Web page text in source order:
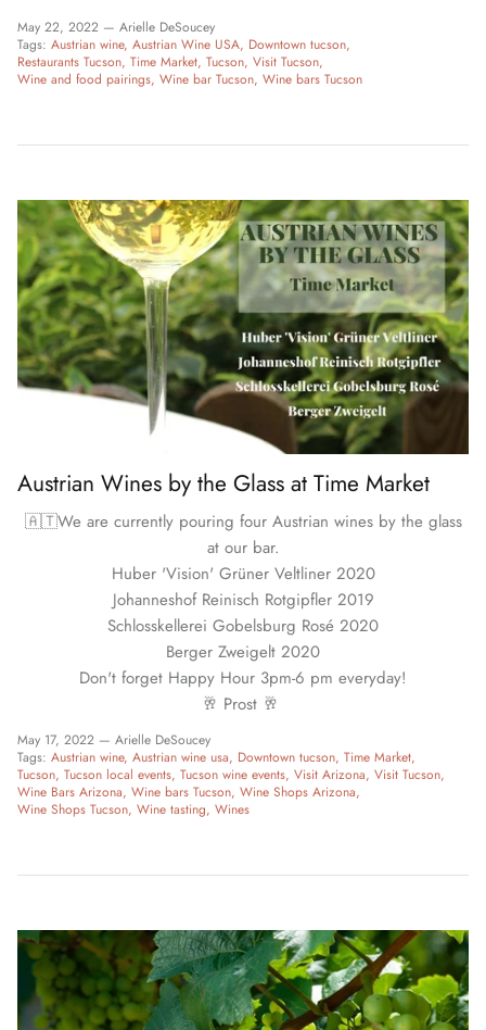
May 22, 2022 — Arielle DeSoucey
Tags: Austrian wine Austrian Wine USA Downtown tucson
Restaurants Tucson Time Market Tucson Visit Tucson
Wine and food pairings Wine bar Tucson Wine bars Tucson
Austrian Wines by the Glass at Time Market
🇦🇹We are currently pouring four Austrian wines by the glass
at our bar.
Huber 'Vision' Grüner Veltliner 2020
Johanneshof Reinisch Rotgipfler 2019
Schlosskellerei Gobelsburg Rosé 2020
Berger Zweigelt 2020
Don't forget Happy Hour 3pm-6 pm everyday!
🥂 Prost 🥂
May 17, 2022 — Arielle DeSoucey
Tags: Austrian wine Austrian wine usa Downtown tucson Time Market
Tucson Tucson local events Tucson wine events Visit Arizona Visit Tucson
Wine Bars Arizona Wine bars Tucson Wine Shops Arizona
Wine Shops Tucson Wine tasting Wines